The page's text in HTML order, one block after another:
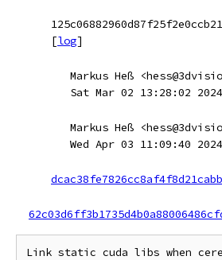
[log]
Markus Heß
Sat Mar 02 13:28:02
Markus Heß
Wed Apr 03 11:09:40
Link static cuda libs when